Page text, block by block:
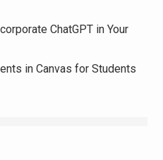
ChatGPT in Your
in Canvas for Students